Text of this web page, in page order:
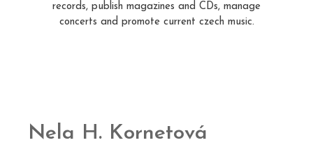
records, publish magazines and CDs, manage
concerts and promote current czech music.
Nela H. Kornetová